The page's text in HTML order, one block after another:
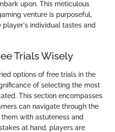
upon. This meticulous
venture is purposeful,
individual tastes and
Trials Wisely
options of free trials in the
of selecting the most
This section encompasses
can navigate through the
with astuteness and
at hand, players are